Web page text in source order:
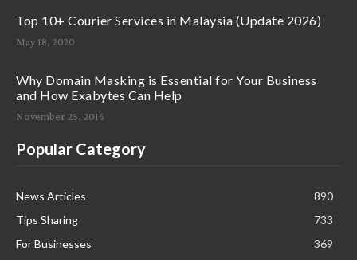
Top 10+ Courier Services in Malaysia (Update 2026)
May 18, 2020
Why Domain Masking is Essential for Your Business
and How Exabytes Can Help
November 25, 2016
Popular Category
News Articles
890
Tips Sharing
733
For Businesses
369